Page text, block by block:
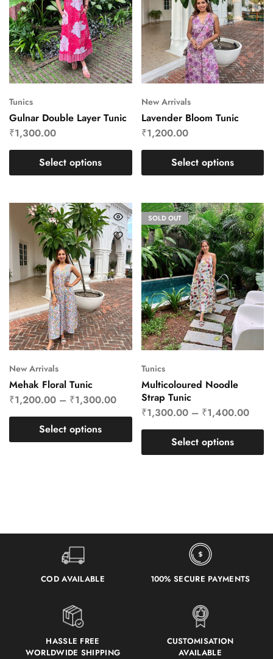
Tunics
Gulnar Double Layer Tunic
₹1,300.00
Select options
New Arrivals
Lavender Bloom Tunic
₹1,200.00
Select options
New Arrivals
Mehak Floral Tunic
₹1,200.00 – ₹1,300.00
Select options
SOLD OUT
Tunics
Multicoloured Noodle
Strap Tunic
₹1,300.00– ₹1,400.00
Select options
COD AVAILABLE 100% SECURE PAYMENTS
HASSLE FREE
WORLDWIDE SHIPPING
CUSTOMISATION
AVAILABLE